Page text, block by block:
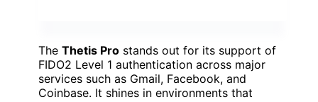
The Thetis Pro stands out for its support of
FIDO2 Level 1 authentication across major
services such as Gmail, Facebook, and
Coinbase. It shines in environments that